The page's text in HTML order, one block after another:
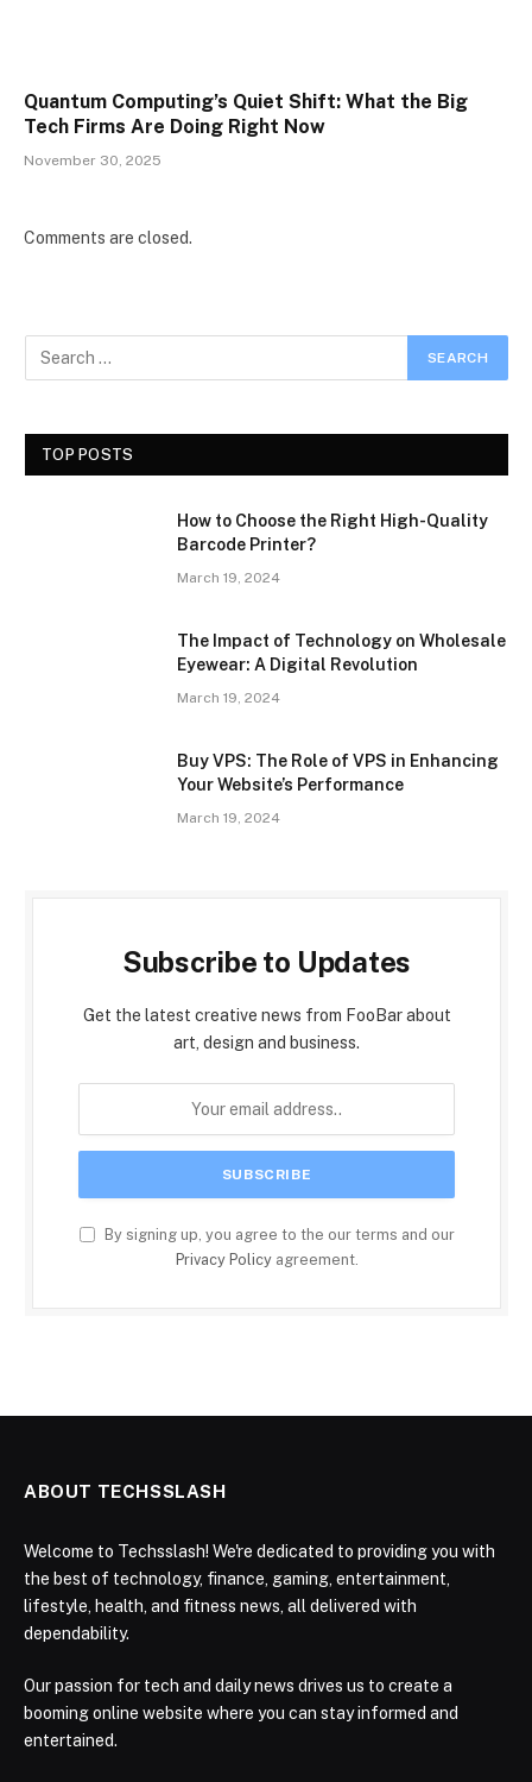
Quantum Computing’s Quiet Shift: What the Big
Tech Firms Are Doing Right Now
November 30, 2025
Comments are closed.
TOP POSTS
How to Choose the Right High-Quality
Barcode Printer?
March 19, 2024
The Impact of Technology on Wholesale
Eyewear: A Digital Revolution
March 19, 2024
Buy VPS: The Role of VPS in Enhancing
Your Website’s Performance
March 19, 2024
Subscribe to Updates
Get the latest creative news from FooBar about
art, design and business.
By signing up, you agree to the our terms and our
Privacy Policyagreement.
ABOUT TECHSSLASH
Welcome to Techsslash! We're dedicated to providing you with
the best of technology, finance, gaming, entertainment,
lifestyle, health, and fitness news, all delivered with
dependability.
Our passion for tech and daily news drives us to create a
booming online website where you can stay informed and
entertained.